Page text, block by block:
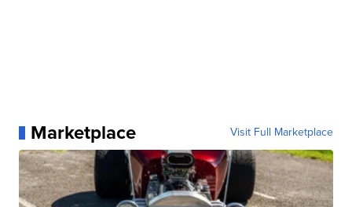
Marketplace Visit Full Marketplace